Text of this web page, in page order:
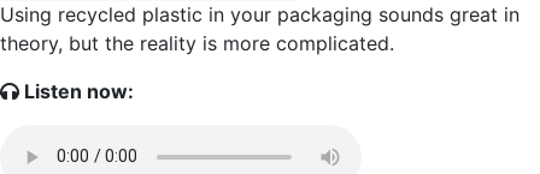
Using recycled plastic in your packaging sounds great in
theory, but the reality is more complicated.
Listen now: